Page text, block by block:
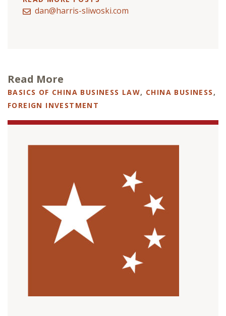
dan@harris-sliwoski.com
Read More
BASICS OF CHINA BUSINESS LAW, CHINA BUSINESS ,
FOREIGN INVESTMENT